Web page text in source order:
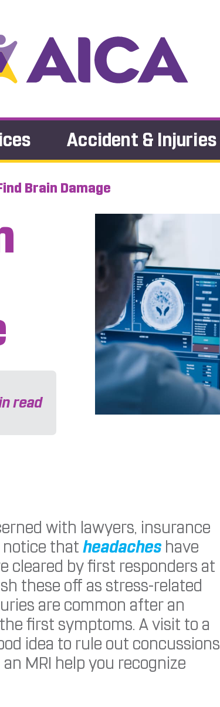
Accident & Injuries
Brain Damage
read
with lawyers, insurance
notice that headaches have
cleared by first responders at
these off as stress-related
are common after an
first symptoms. A visit to a
idea to rule out concussions
MRI help you recognize